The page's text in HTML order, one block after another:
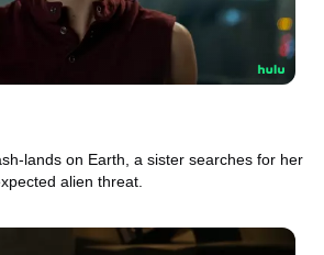
lands on Earth, a sister searches for her
alien threat.